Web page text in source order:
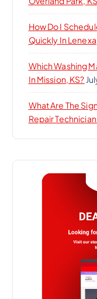
How Do I
Quickly In
Which Washing
In Mission, KS?
What Are The
Repair